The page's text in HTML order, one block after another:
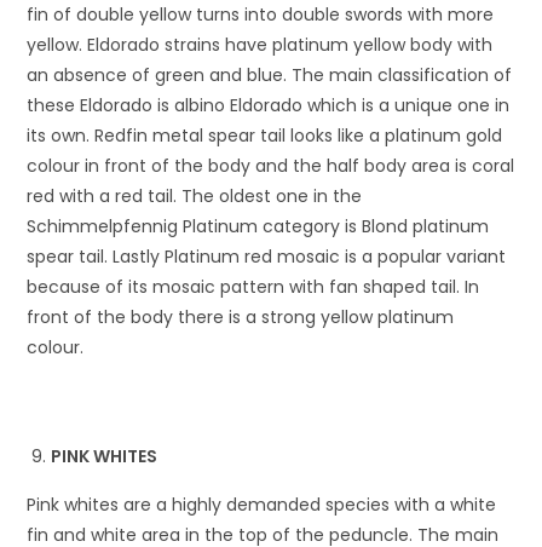
fin of double yellow turns into double swords with more
yellow. Eldorado strains have platinum yellow body with
an absence of green and blue. The main classification of
these Eldorado is albino Eldorado which is a unique one in
its own. Redfin metal spear tail looks like a platinum gold
colour in front of the body and the half body area is coral
red with a red tail. The oldest one in the
Schimmelpfennig Platinum category is Blond platinum
spear tail. Lastly Platinum red mosaic is a popular variant
because of its mosaic pattern with fan shaped tail. In
front of the body there is a strong yellow platinum
colour.
PINK WHITES
Pink whites are a highly demanded species with a white
fin and white area in the top of the peduncle. The main